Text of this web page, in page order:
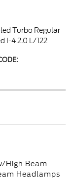
Turbo Regular
I-4 2.0 L/122
High Beam
Headlamps